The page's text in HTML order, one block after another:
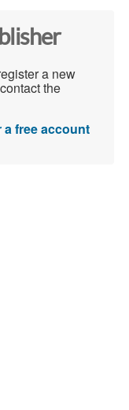
a new
the
a free account